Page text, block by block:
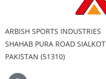
ARBISH SPORTS INDUSTRIES
SHAHAB PURA ROAD SIALKOT
PAKISTAN (51310)